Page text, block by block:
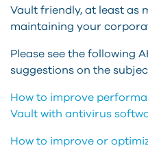
Vault friendly, at least as
maintaining your
Please see the following
suggestions on the
How to improve
Vault with antivirus
How to improve or